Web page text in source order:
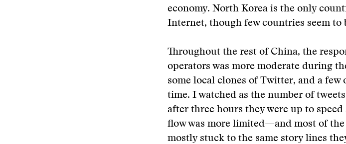
economy. North Korea is the only
Internet, though few countries seem
Throughout the rest of China, the
operators was more moderate during
some local clones of Twitter, and a
time. I watched as the number of
after three hours they were up to
flow was more limited—and most of the
mostly stuck to the same story lines